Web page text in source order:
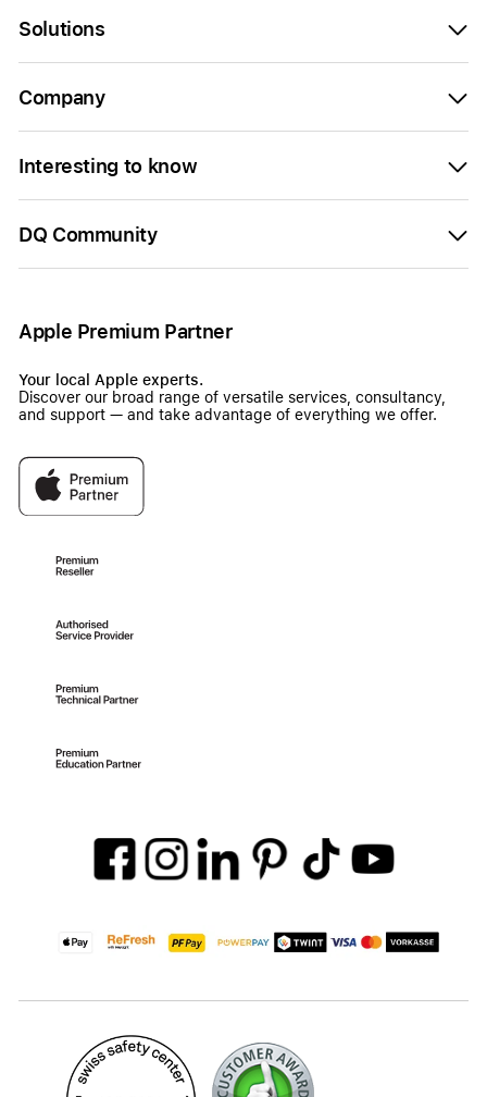
Solutions
Company
Interesting to know
DQ Community
Apple Premium Partner
Your local Apple experts.
Discover our broad range of versatile services, consultancy,
and support — and take advantage of everything we offer.